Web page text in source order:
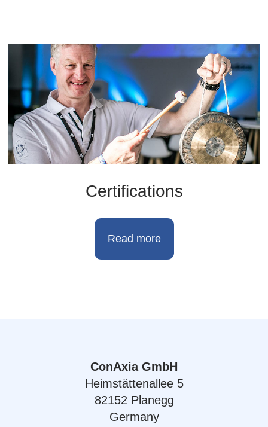
Certifications
Read more
ConAxia GmbH
Heimstättenallee 5
82152 Planegg
Germany